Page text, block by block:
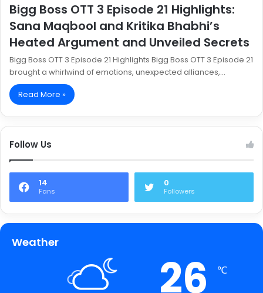
Bigg Boss OTT 3 Episode 21 Highlights:
Sana Maqbool and Kritika Bhabhi’s
Heated Argument and Unveiled Secrets
Bigg Boss OTT 3 Episode 21 Highlights Bigg Boss OTT 3 Episode 21
brought a whirlwind of emotions, unexpected alliances,…
Read More »
Follow Us
14
Fans
0
Followers
Weather
26 ℃